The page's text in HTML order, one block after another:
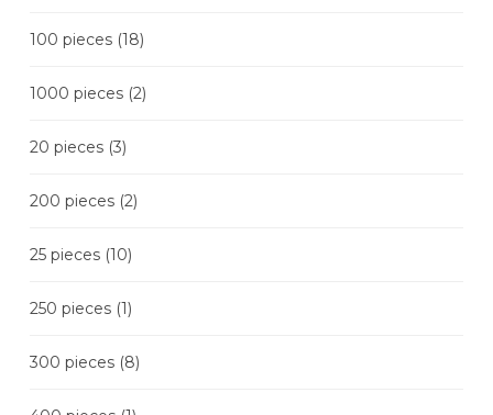
100 pieces (18)
1000 pieces (2)
20 pieces (3)
200 pieces (2)
25 pieces (10)
250 pieces (1)
300 pieces (8)